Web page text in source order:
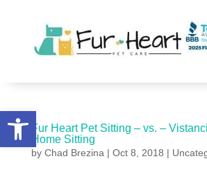
Open toolbar
Fur Heart Pet Sitting – vs. –
Home Sitting
by Chad Brezina | Oct 8, 2018 |